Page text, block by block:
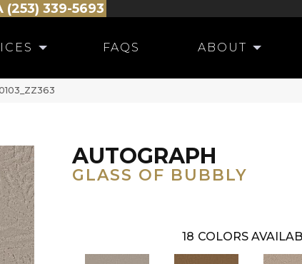
(253) 339-5693
FAQS ABOUT
AUTOGRAPH
GLASS OF BUBBLY
18 COLORS